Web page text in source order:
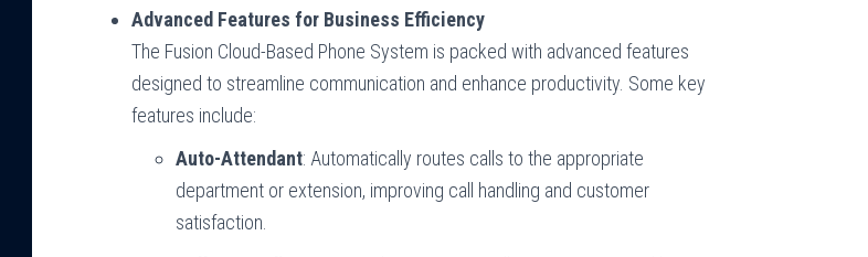
Advanced Features for Business Efficiency
The Fusion Cloud-Based Phone System is packed with advanced features
designed to streamline communication and enhance productivity. Some key
features include:
Auto-Attendant: Automatically routes calls to the appropriate
department or extension, improving call handling and customer
satisfaction.